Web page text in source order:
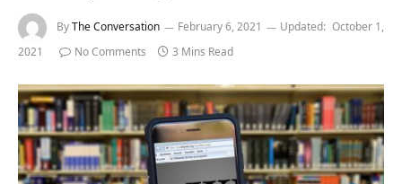
ByThe Conversation February 6, 2021 Updated: October 1,
2021
No Comments 3 Mins Read